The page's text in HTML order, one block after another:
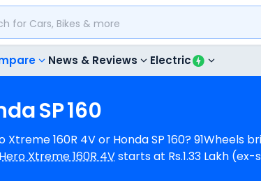
News & Reviews Electric
SP160
160R 4V or Honda SP 160? 91Wheels
Xtreme 160R 4Vstarts at Rs.1.33 Lakh